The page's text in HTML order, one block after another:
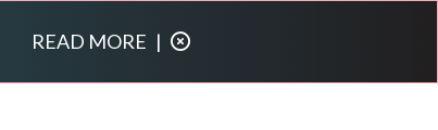
READ MORE |